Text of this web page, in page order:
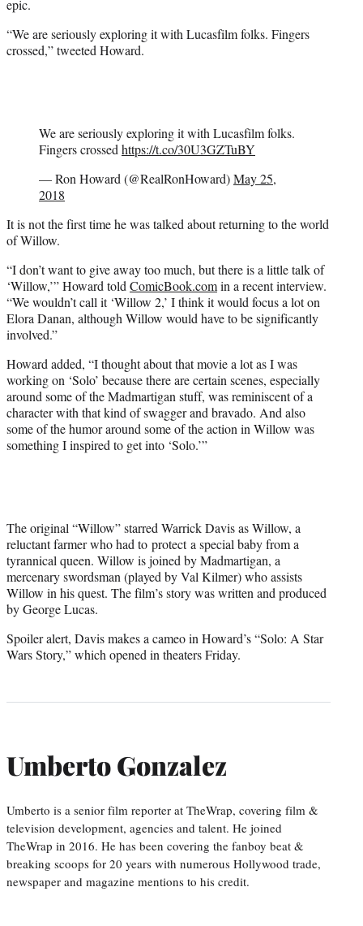
epic.
“We are seriously exploring it with Lucasfilm folks. Fingers
crossed,” tweeted Howard.
We are seriously exploring it with Lucasfilm folks.
Fingers crossedhttps://t.co/30U3GZTuBY
— Ron Howard (@RealRonHoward)May 25,
2018
It is not the first time he was talked about returning to the world
of Willow.
“I don’t want to give away too much, but there is a little talk of
‘Willow,’” Howard toldComicBook.comin a recent interview.
“We wouldn’t call it ‘Willow 2,’ I think it would focus a lot on
Elora Danan, although Willow would have to be significantly
involved.”
Howard added, “I thought about that movie a lot as I was
working on ‘Solo’ because there are certain scenes, especially
around some of the Madmartigan stuff, was reminiscent of a
character with that kind of swagger and bravado. And also
some of the humor around some of the action in Willow was
something I inspired to get into ‘Solo.’”
The original “Willow” starred Warrick Davis as Willow, a
reluctant farmer who had to protect a special baby from a
tyrannical queen. Willow is joined by Madmartigan, a
mercenary swordsman (played by Val Kilmer) who assists
Willow in his quest. The film’s story was written and produced
by George Lucas.
Spoiler alert, Davis makes a cameo in Howard’s “Solo: A Star
Wars Story,” which opened in theaters Friday.
Umberto Gonzalez
Umberto is a senior film reporter at TheWrap, covering film &
television development, agencies and talent. He joined
TheWrap in 2016. He has been covering the fanboy beat &
breaking scoops for 20 years with numerous Hollywood trade,
newspaper and magazine mentions to his credit.